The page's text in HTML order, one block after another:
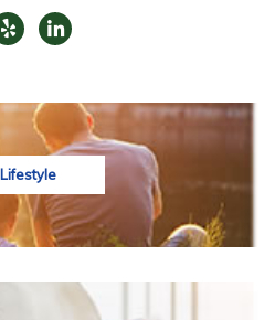
Lifestyle